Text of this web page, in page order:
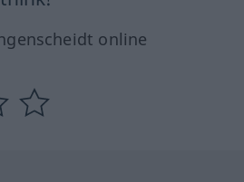
online